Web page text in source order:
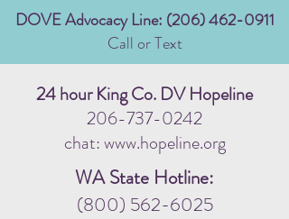
DOVE Advocacy Line: (206) 462-0911
Call or Text
24 hour King Co. DV Hopeline
206-737-0242
chat: www.hopeline.org
WA State Hotline:
(800) 562-6025